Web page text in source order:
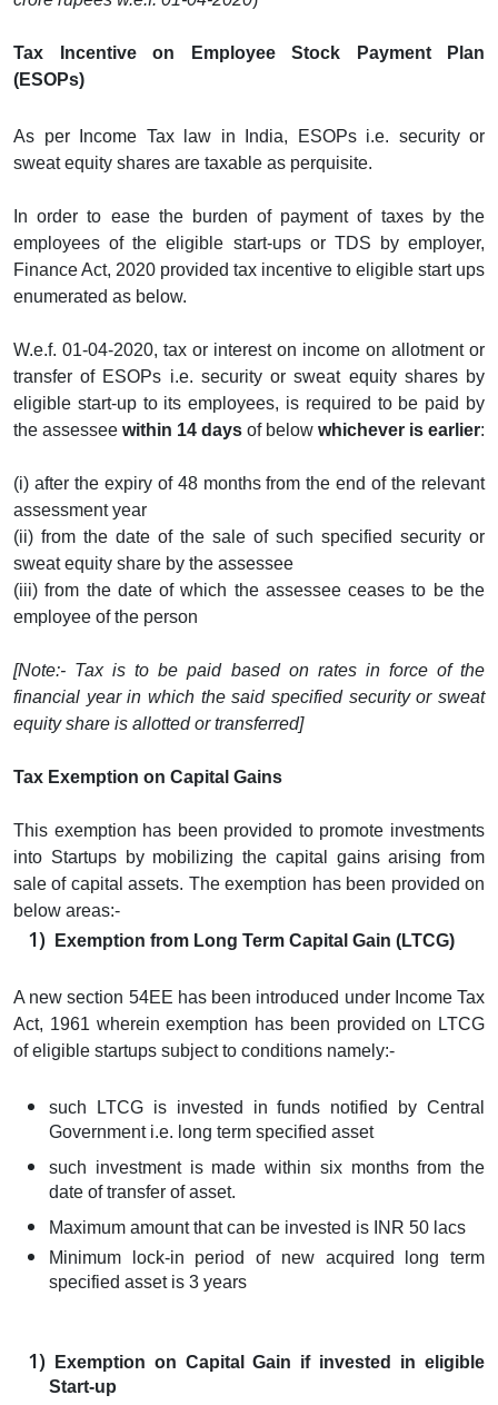
Tax Incentive on Employee Stock Payment Plan
(ESOPs)
As per Income Tax law in India, ESOPs i.e. security or
sweat equity shares are taxable as perquisite.
In order to ease the burden of payment of taxes by the
employees of the eligible start-ups or TDS by employer,
Finance Act, 2020 provided tax incentive to eligible start ups
enumerated as below.
W.e.f. 01-04-2020, tax or interest on income on allotment or
transfer of ESOPs i.e. security or sweat equity shares by
eligible start-up to its employees, is required to be paid by
the assessee within 14 days of below whichever is earlier:
(i) after the expiry of 48 months from the end of the relevant
assessment year
(ii) from the date of the sale of such specified security or
sweat equity share by the assessee
(iii) from the date of which the assessee ceases to be the
employee of the person
[Note:- Tax is to be paid based on rates in force of the
financial year in which the said specified security or sweat
equity share is allotted or transferred]
Tax Exemption on Capital Gains
This exemption has been provided to promote investments
into Startups by mobilizing the capital gains arising from
sale of capital assets. The exemption has been provided on
below areas:-
Exemption from Long Term Capital Gain (LTCG)
A new section 54EE has been introduced under Income Tax
Act, 1961 wherein exemption has been provided on LTCG
of eligible startups subject to conditions namely:-
such LTCG is invested in funds notified by Central
Government i.e. long term specified asset
such investment is made within six months from the
date of transfer of asset.
Maximum amount that can be invested is INR 50 lacs
Minimum lock-in period of new acquired long term
specified asset is 3 years
Exemption on Capital Gain if invested in eligible
Start-up